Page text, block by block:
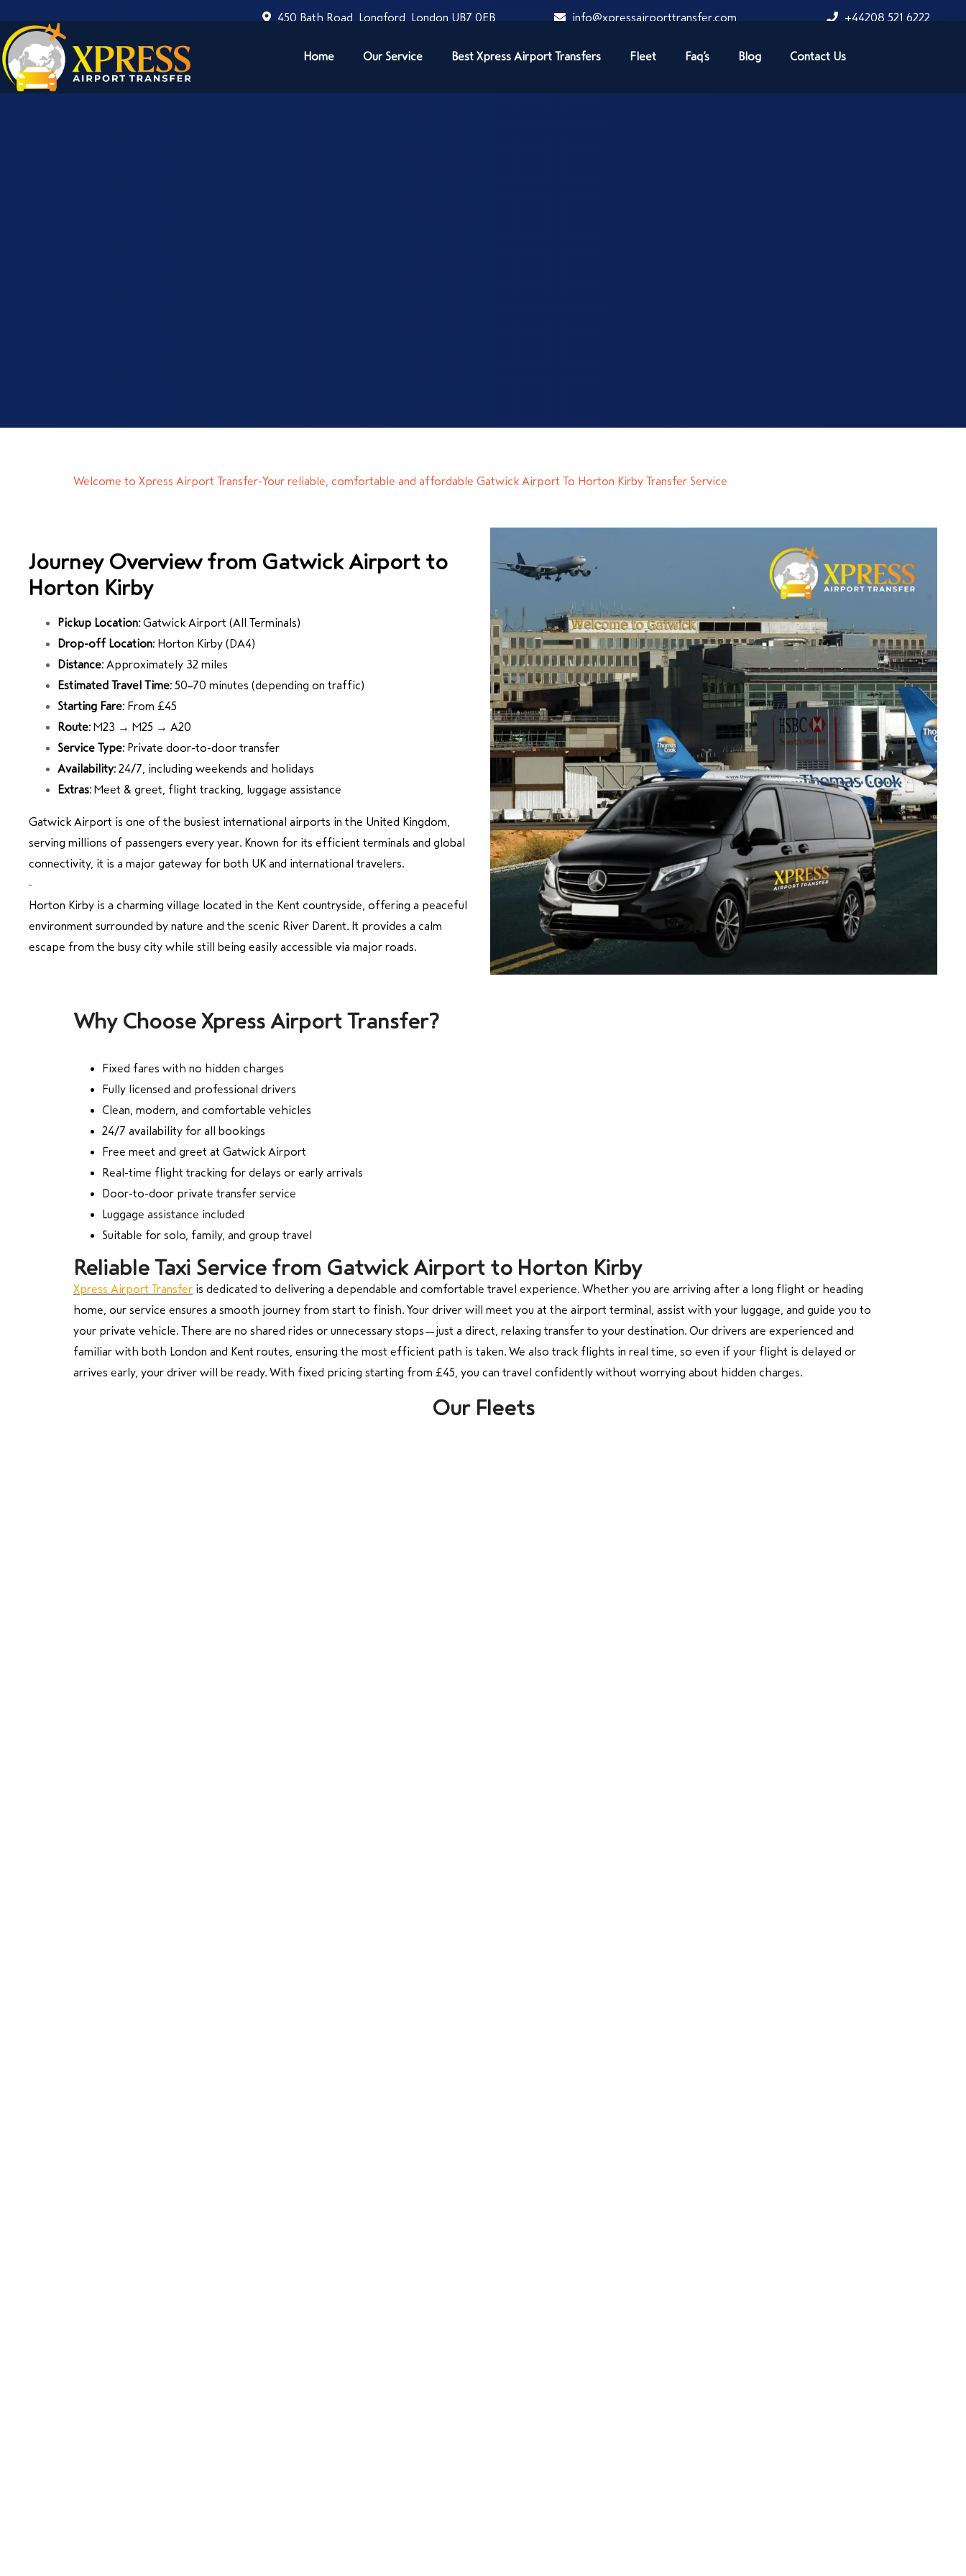
450 Bath Road, Longford, London UB7 0EB info@xpressairporttransfer.com +44208 521 6222
Home Our Service Best Xpress Airport Transfers Fleet Faq’s Blog Contact Us
Welcome to Xpress Airport Transfer-Your reliable, comfortable and affordable Gatwick Airport To Horton Kirby Transfer Service
Journey Overview from Gatwick Airport to
Horton Kirby
Pickup Location: Gatwick Airport (All Terminals)
Drop-off Location: Horton Kirby (DA4)
Distance:Approximately 32 miles
Estimated Travel Time:50–70 minutes (depending on traffic)
Starting Fare:From £45
Route:M23 → M25 → A20
Service Type:Private door-to-door transfer
Availability:24/7, including weekends and holidays
Extras:Meet & greet, flight tracking, luggage assistance
Gatwick Airport is one of the busiest international airports in the United Kingdom,
serving millions of passengers every year. Known for its efficient terminals and global
connectivity, it is a major gateway for both UK and international travelers.
Horton Kirby is a charming village located in the Kent countryside, offering a peaceful
environment surrounded by nature and the scenic River Darent. It provides a calm
escape from the busy city while still being easily accessible via major roads.
Why Choose Xpress Airport Transfer?
Fixed fares with no hidden charges
Fully licensed and professional drivers
Clean, modern, and comfortable vehicles
24/7 availability for all bookings
Free meet and greet at Gatwick Airport
Real-time flight tracking for delays or early arrivals
Door-to-door private transfer service
Luggage assistance included
Suitable for solo, family, and group travel
Reliable Taxi Service from Gatwick Airport to Horton Kirby
Xpress Airport Transfer is dedicated to delivering a dependable and comfortable travel experience. Whether you are arriving after a long flight or heading
home, our service ensures a smooth journey from start to finish. Your driver will meet you at the airport terminal, assist with your luggage, and guide you to
your private vehicle. There are no shared rides or unnecessary stops—just a direct, relaxing transfer to your destination. Our drivers are experienced and
familiar with both London and Kent routes, ensuring the most efficient path is taken. We also track flights in real time, so even if your flight is delayed or
arrives early, your driver will be ready. With fixed pricing starting from £45, you can travel confidently without worrying about hidden charges.
Our Fleets